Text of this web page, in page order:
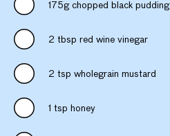
175g chopped black pudding
2 tbsp red wine vinegar
2 tsp wholegrain mustard
1 tsp honey